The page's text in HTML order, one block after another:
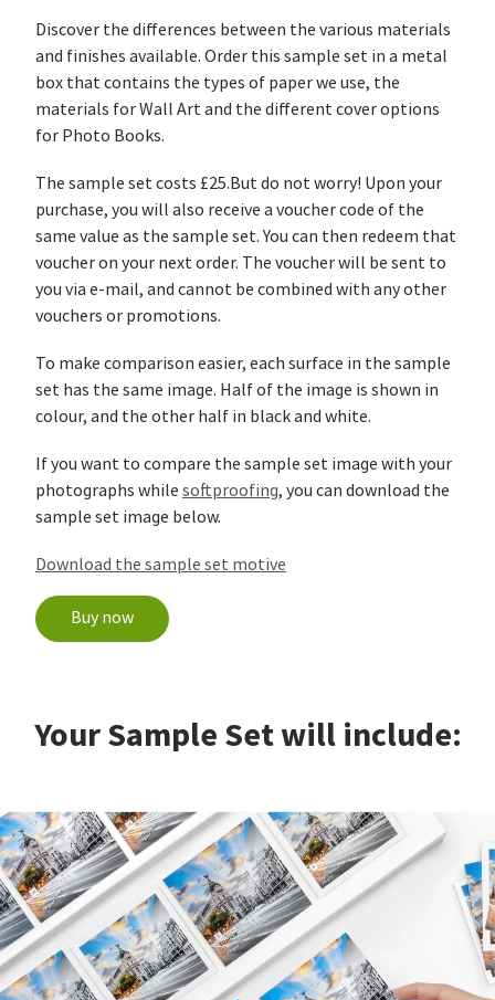
Discover the differences between the various materials
and finishes available. Order this sample set in a metal
box that contains the types of paper we use, the
materials for Wall Art and the different cover options
for Photo Books.
The sample set costs £25.But do not worry! Upon your
purchase, you will also receive a voucher code of the
same value as the sample set. You can then redeem that
voucher on your next order. The voucher will be sent to
you via e-mail, and cannot be combined with any other
vouchers or promotions.
To make comparison easier, each surface in the sample
set has the same image. Half of the image is shown in
colour, and the other half in black and white.
If you want to compare the sample set image with your
photographs while softproofing, you can download the
sample set image below.
Download the sample set motive
Buy now
Your Sample Set will include: